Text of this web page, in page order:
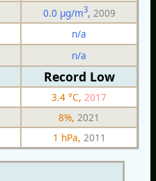
0.0 µg/m3, 2009
n/a
n/a
Record Low
3.4 °C, 2017
8%, 2021
1 hPa, 2011